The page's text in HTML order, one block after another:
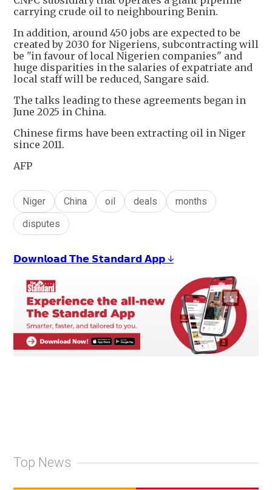
carrying crude oil to neighbouring Benin.
In addition, around 450 jobs are expected to be
created by 2030 for Nigeriens, subcontracting will
be "in favour of local Nigerien companies" and
huge disparities in the salaries of expatriate and
local staff will be reduced, Sangare said.
The talks leading to these agreements began in
June 2025 in China.
Chinese firms have been extracting oil in Niger
since 2011.
AFP
Niger China oil deals
months
disputes
𝗗𝗼𝘄𝗻𝗹𝗼𝗮𝗱 𝗧𝗵𝗲 𝗦𝘁𝗮𝗻𝗱𝗮𝗿𝗱 𝗔𝗽𝗽 ↓
Top News